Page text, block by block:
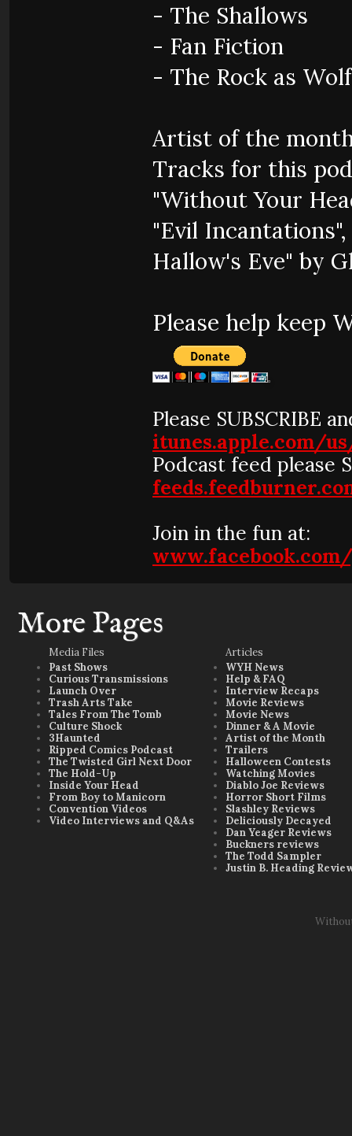
- The Shallows
- Fan Fiction
- The Rock as
Artist of the
Tracks for this
"Without Your
"Evil
Hallow's Eve" by
Please help keep
Please SUBSCRIBE
itunes.apple.com/
Podcast feed please
Join in the fun at:
More Pages
Media Files
Past Shows
Curious Transmissions
Launch Over
Trash Arts Take
Tales From The Tomb
Culture Shock
3Haunted
Ripped Comics Podcast
The Twisted Girl Next Door
The Hold-Up
Inside Your Head
From Boy to Manicorn
Convention Videos
Video Interviews and Q&As
Articles
WYH News
Help & FAQ
Interview Recaps
Movie Reviews
Movie News
Dinner & A Movie
Artist of the Month
Trailers
Halloween Contests
Watching Movies
Diablo Joe Reviews
Horror Short Films
Slashley Reviews
Deliciously Decayed
Dan Yeager Reviews
Buckners reviews
The Todd Sampler
Justin B. Heading